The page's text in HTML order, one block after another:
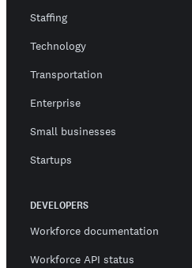
Staffing
Technology
Transportation
Enterprise
Small businesses
Startups
DEVELOPERS
Workforce documentation
Workforce API status